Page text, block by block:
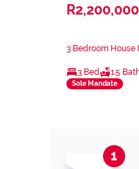
R2,200,000
3 Bedroom House
3 Bed 1.5
Sole Mandate